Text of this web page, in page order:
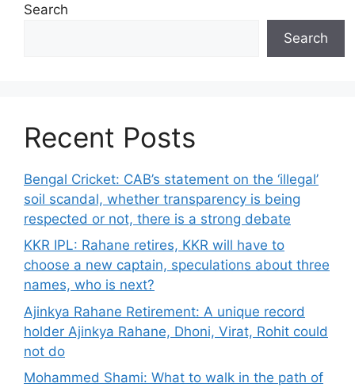
Search
Search
Recent Posts
Bengal Cricket: CAB’s statement on the ‘illegal’
soil scandal, whether transparency is being
respected or not, there is a strong debate
KKR IPL: Rahane retires, KKR will have to
choose a new captain, speculations about three
names, who is next?
Ajinkya Rahane Retirement: A unique record
holder Ajinkya Rahane, Dhoni, Virat, Rohit could
not do
Mohammed Shami: What to walk in the path of